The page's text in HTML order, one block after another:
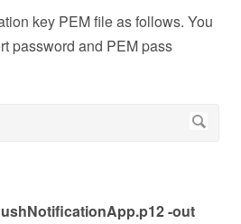
key PEM file as follows. You
password and PEM pass
-out